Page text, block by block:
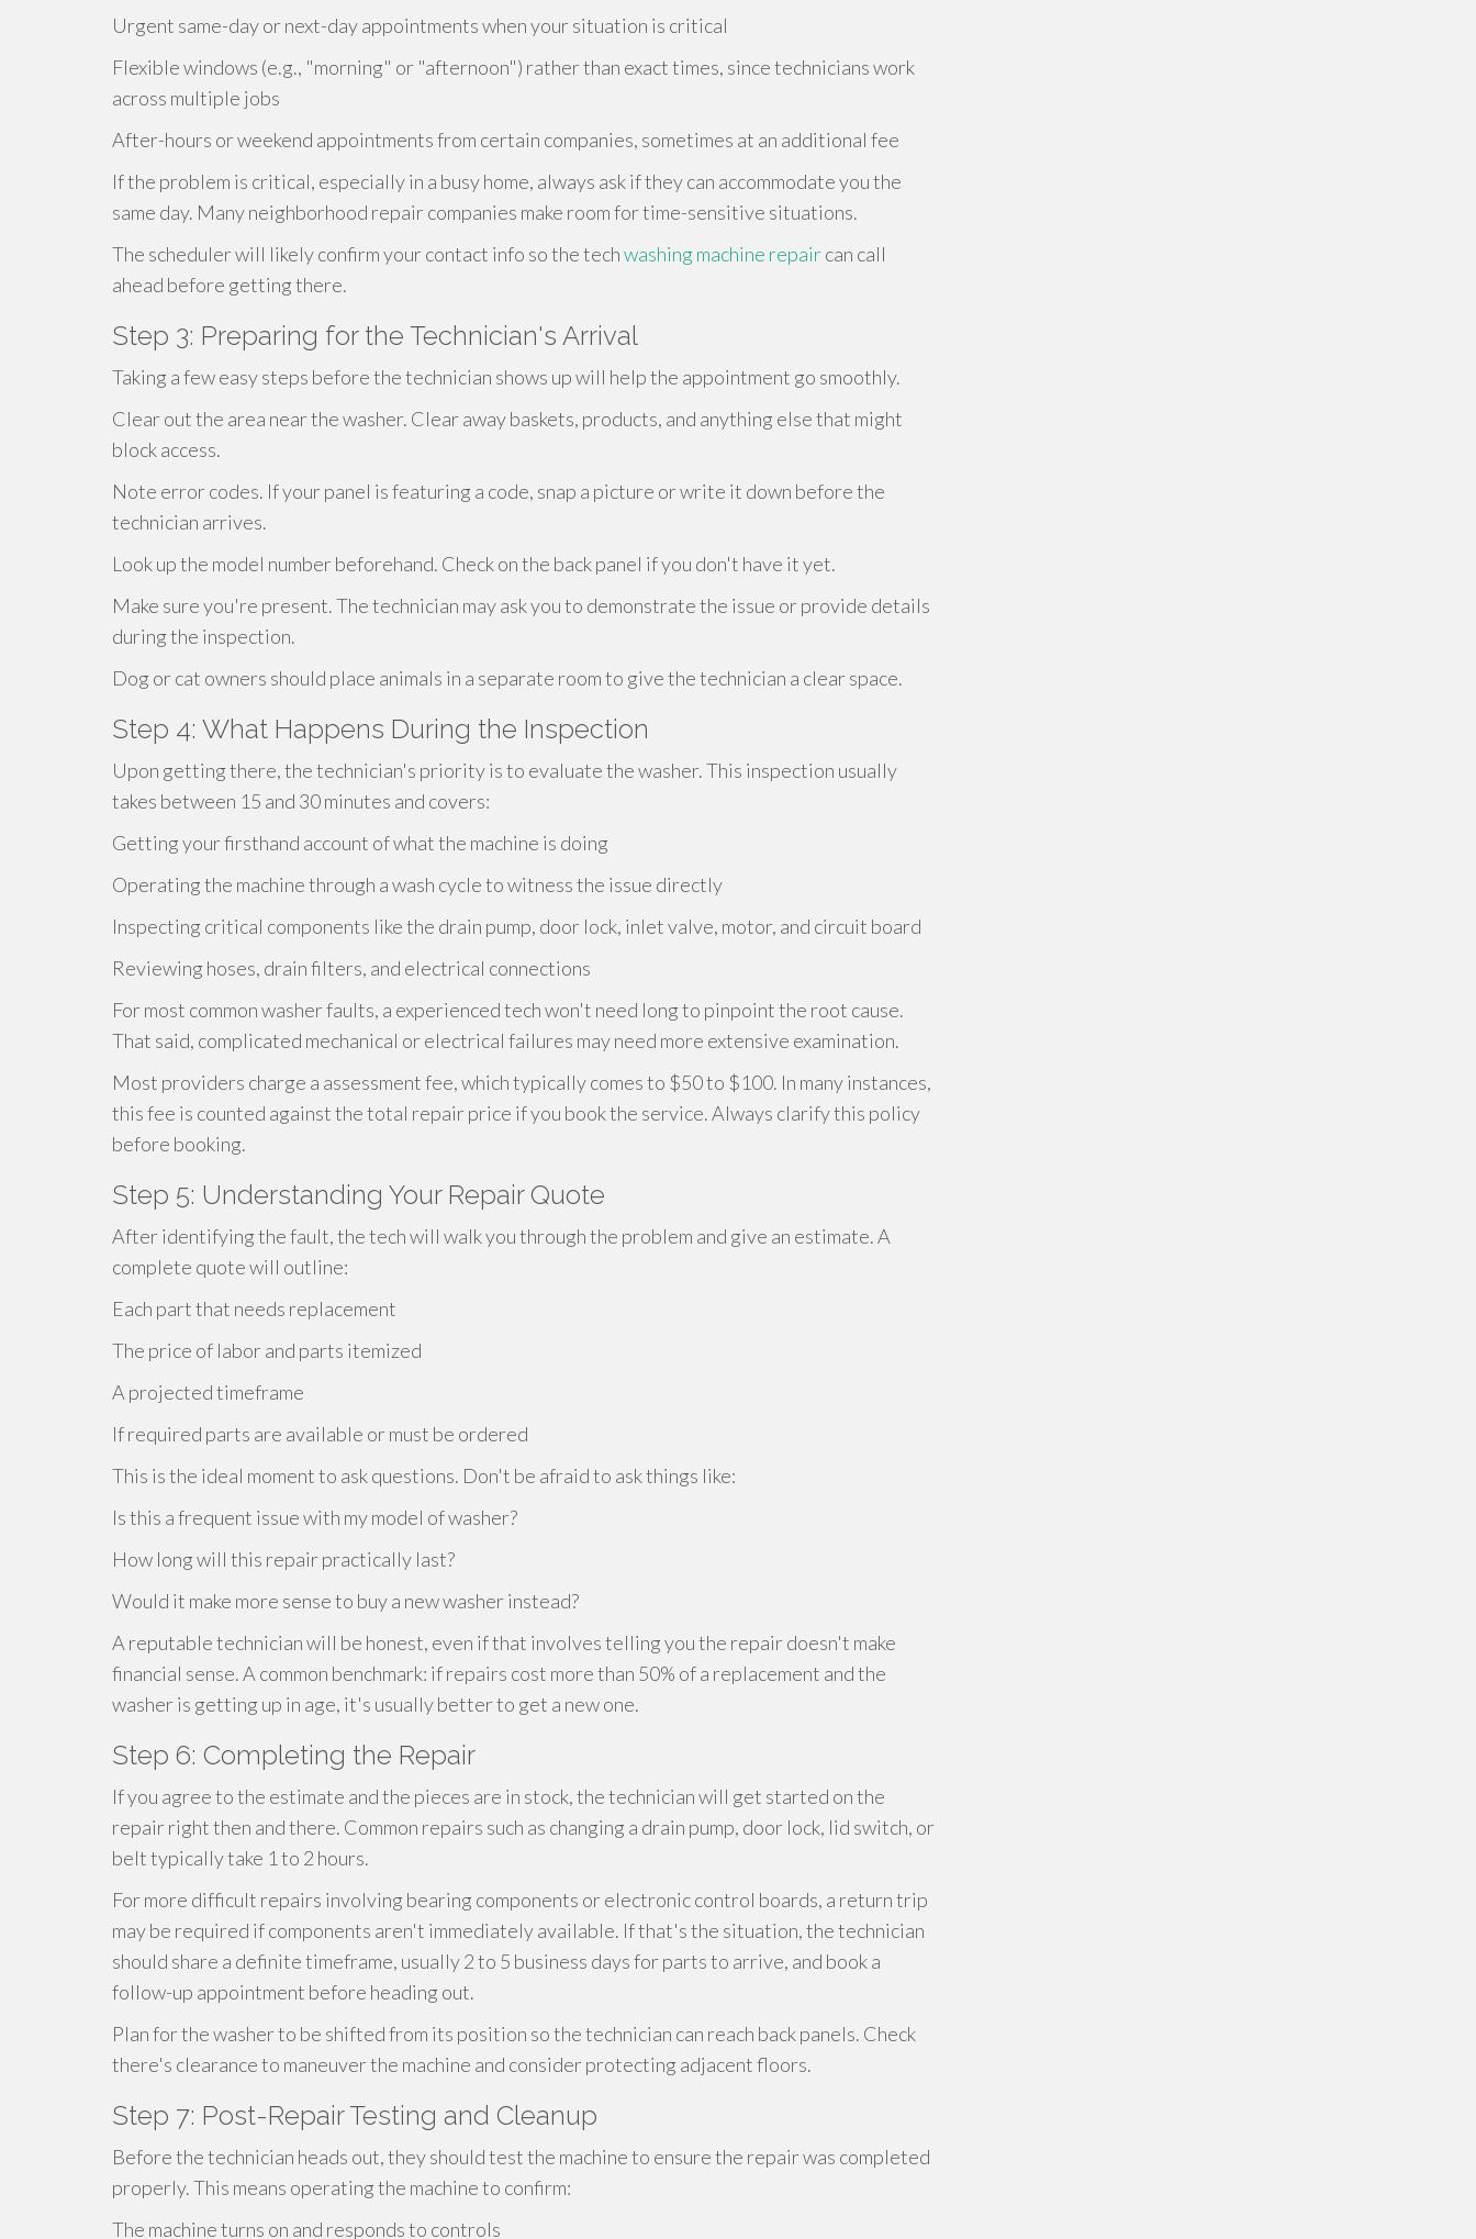
Urgent same-day or next-day appointments when your situation is critical
Flexible windows (e.g., "morning" or "afternoon") rather than exact times, since technicians work
across multiple jobs
After-hours or weekend appointments from certain companies, sometimes at an additional fee
If the problem is critical, especially in a busy home, always ask if they can accommodate you the
same day. Many neighborhood repair companies make room for time-sensitive situations.
The scheduler will likely confirm your contact info so the techwashing machine repaircan call
ahead before getting there.
Step 3: Preparing for the Technician's Arrival
Taking a few easy steps before the technician shows up will help the appointment go smoothly.
Clear out the area near the washer. Clear away baskets, products, and anything else that might
block access.
Note error codes. If your panel is featuring a code, snap a picture or write it down before the
technician arrives.
Look up the model number beforehand. Check on the back panel if you don't have it yet.
Make sure you're present. The technician may ask you to demonstrate the issue or provide details
during the inspection.
Dog or cat owners should place animals in a separate room to give the technician a clear space.
Step 4: What Happens During the Inspection
Upon getting there, the technician's priority is to evaluate the washer. This inspection usually
takes between 15 and 30 minutes and covers:
Getting your firsthand account of what the machine is doing
Operating the machine through a wash cycle to witness the issue directly
Inspecting critical components like the drain pump, door lock, inlet valve, motor, and circuit board
Reviewing hoses, drain filters, and electrical connections
For most common washer faults, a experienced tech won't need long to pinpoint the root cause.
That said, complicated mechanical or electrical failures may need more extensive examination.
Most providers charge a assessment fee, which typically comes to $50 to $100. In many instances,
this fee is counted against the total repair price if you book the service. Always clarify this policy
before booking.
Step 5: Understanding Your Repair Quote
After identifying the fault, the tech will walk you through the problem and give an estimate. A
complete quote will outline:
Each part that needs replacement
The price of labor and parts itemized
A projected timeframe
If required parts are available or must be ordered
This is the ideal moment to ask questions. Don't be afraid to ask things like:
Is this a frequent issue with my model of washer?
How long will this repair practically last?
Would it make more sense to buy a new washer instead?
A reputable technician will be honest, even if that involves telling you the repair doesn't make
financial sense. A common benchmark: if repairs cost more than 50% of a replacement and the
washer is getting up in age, it's usually better to get a new one.
Step 6: Completing the Repair
If you agree to the estimate and the pieces are in stock, the technician will get started on the
repair right then and there. Common repairs such as changing a drain pump, door lock, lid switch, or
belt typically take 1 to 2 hours.
For more difficult repairs involving bearing components or electronic control boards, a return trip
may be required if components aren't immediately available. If that's the situation, the technician
should share a definite timeframe, usually 2 to 5 business days for parts to arrive, and book a
follow-up appointment before heading out.
Plan for the washer to be shifted from its position so the technician can reach back panels. Check
there's clearance to maneuver the machine and consider protecting adjacent floors.
Step 7: Post-Repair Testing and Cleanup
Before the technician heads out, they should test the machine to ensure the repair was completed
properly. This means operating the machine to confirm:
The machine turns on and responds to controls